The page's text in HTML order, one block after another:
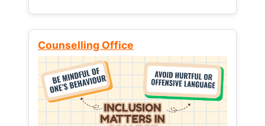
Counselling Office